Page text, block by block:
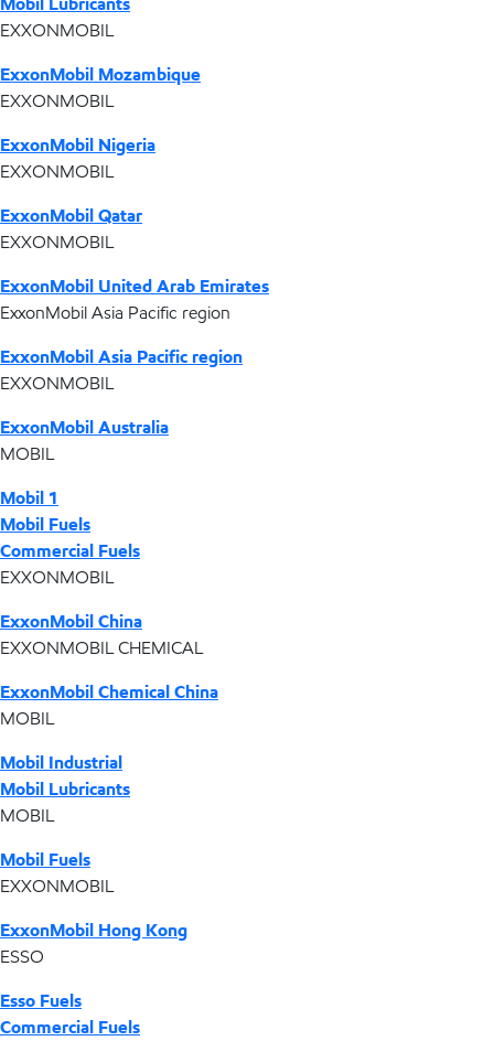
EXXONMOBIL
ExxonMobil Mozambique
EXXONMOBIL
ExxonMobil Nigeria
EXXONMOBIL
ExxonMobil Qatar
EXXONMOBIL
ExxonMobil United Arab Emirates
ExxonMobil Asia Pacific region
ExxonMobil Asia Pacific region
EXXONMOBIL
ExxonMobil Australia
MOBIL
Mobil 1
Mobil Fuels
Commercial Fuels
EXXONMOBIL
ExxonMobil China
EXXONMOBIL CHEMICAL
ExxonMobil Chemical China
MOBIL
Mobil Industrial
Mobil Lubricants
MOBIL
Mobil Fuels
EXXONMOBIL
ExxonMobil Hong Kong
ESSO
Esso Fuels
Commercial Fuels